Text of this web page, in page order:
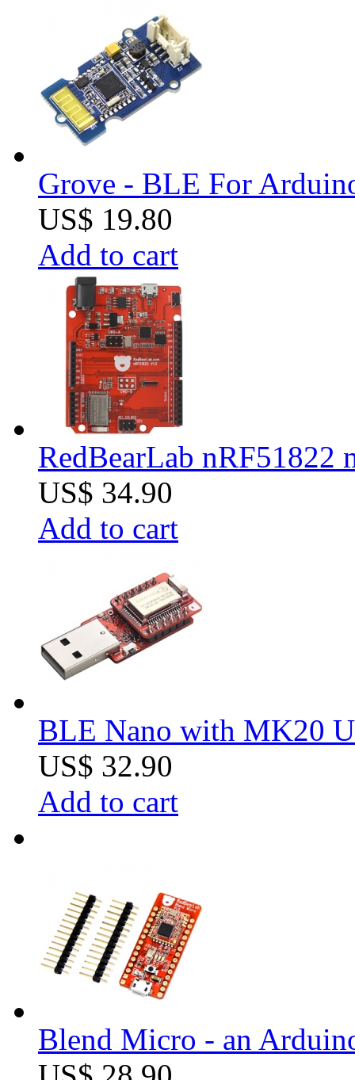
Grove - BLE For
US$ 19.80
Add to cart
RedBearLab nRF51822
US$ 34.90
Add to cart
BLE Nano with MK20
US$ 32.90
Add to cart
Blend Micro - an